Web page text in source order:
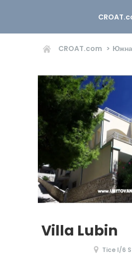
CROAT.com
Villa Lubin
Tice I/6